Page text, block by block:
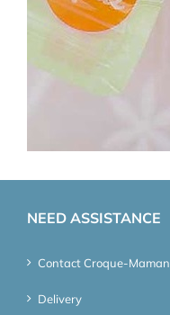
NEED ASSISTANCE
Contact Croque-Maman
Delivery